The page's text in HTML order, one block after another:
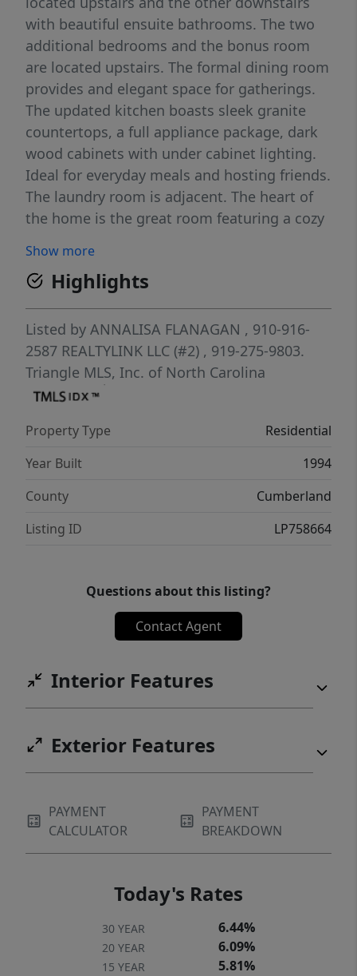
with beautiful ensuite bathrooms. The two
additional bedrooms and the bonus room
are located upstairs. The formal dining room
provides and elegant space for gatherings.
The updated kitchen boasts sleek granite
countertops, a full appliance package, dark
wood cabinets with under cabinet lighting.
Ideal for everyday meals and hosting friends.
The laundry room is adjacent. The heart of
the home is the great room featuring a cozy
country setting, the inviting front porch is
perfect for your rocking chairs. The home
also features a screened porch with a
backyard fenced with black aluminum
fencing. A small shed can be found at the
rear of the property.With impeccable
maintenance, high end updates and
move-in ready to welcome the next chapter
of cherished memories. You will enjoy
Show more
Highlights
Listed by ANNALISA FLANAGAN , 910-916-
2587 REALTYLINK LLC (#2) , 919-275-9803.
Triangle MLS, Inc. of North Carolina
Property Type
Residential
Year Built
1994
County
Cumberland
Listing ID
LP758664
Questions about this listing?
Contact Agent
Interior Features
Exterior Features
PAYMENT
CALCULATOR
PAYMENT
BREAKDOWN
Today's Rates
30 YEAR 6.44%
20 YEAR 6.09%
15 YEAR 5.81%